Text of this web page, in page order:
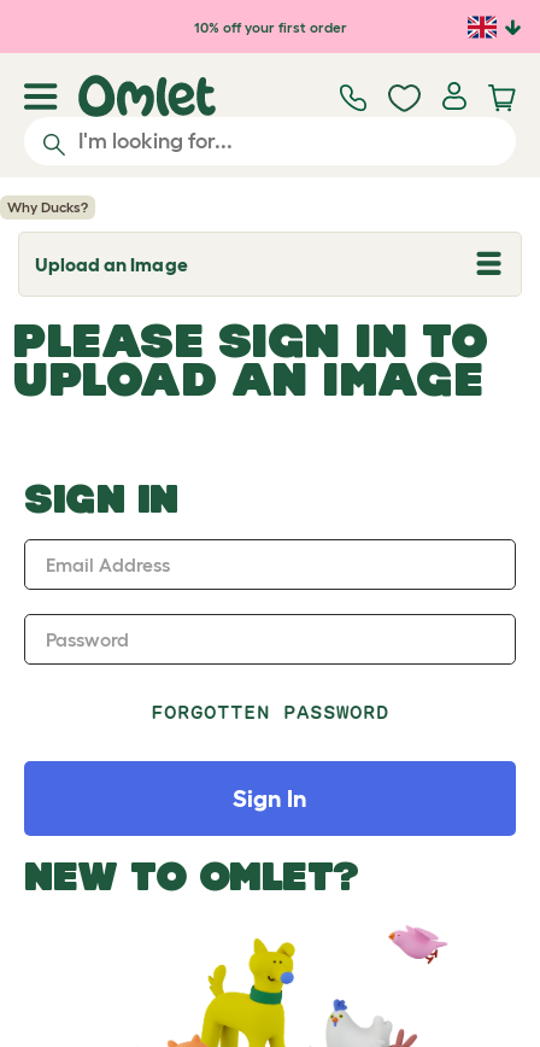
Skip to main content10% off your first order
Why Ducks?
Upload an Image
T
o
g
l
e
d
o
w
PLEASE SIGN IN TO
UPLOAD AN IMAGE
SIGN IN
Email Address
Password
FORGOTTEN PASSWORD
Sign In
NEW TO OMLET?